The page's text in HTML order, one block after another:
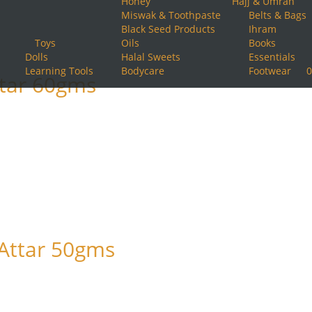
Toys
Dolls
Learning Tools
Miswak & Toothpaste
Black Seed Products
Oils
Halal Sweets
Bodycare
Belts & Bags
Ihram
Books
Essentials
Footwear
60gms
50gms